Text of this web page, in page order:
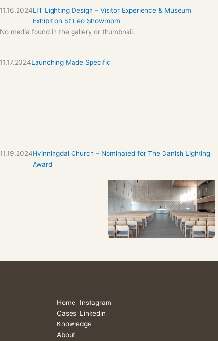
11.16.2024LIT Lighting Design – Visitor Experience & Museum
Exhibition St Leo Showroom
No media found in the gallery or thumbnail.
11.17.2024Launching Made Specific
11.19.2024Hvinningdal Church – Nominated for The Danish Lighting
Award
Home
Cases
Knowledge
About
Instagram
Linkedin